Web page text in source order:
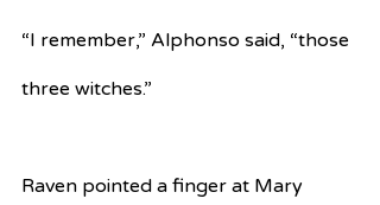
“I remember,” Alphonso said, “those
three witches.”
Raven pointed a finger at Mary